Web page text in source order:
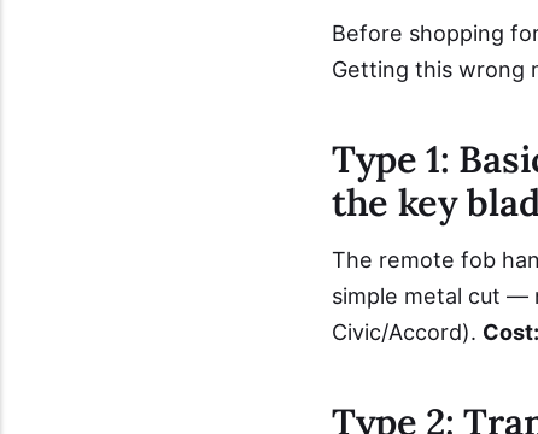
Before shopping
Getting this wrong
Type 1:
the key
The remote fob
simple metal cut —
Civic/Accord).
Type 2: